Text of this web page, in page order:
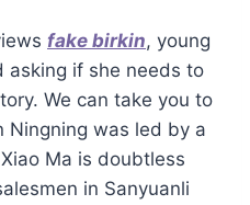
fake birkin, young
asking if she needs to
We can take you to
Ningning was led by a
Ma is doubtless
in Sanyuanli